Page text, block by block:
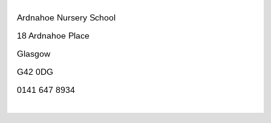
Ardnahoe Nursery School
18 Ardnahoe Place
Glasgow
G42 0DG
0141 647 8934